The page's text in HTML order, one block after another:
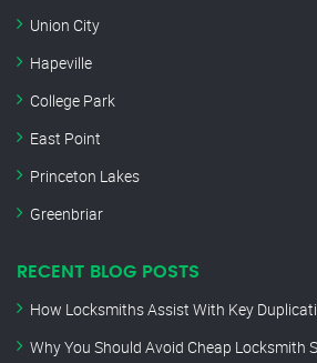
Union City
Hapeville
College Park
East Point
Princeton Lakes
Greenbriar
RECENT BLOG POSTS
How Locksmiths Assist With Key
Why You Should Avoid Cheap Locksmith